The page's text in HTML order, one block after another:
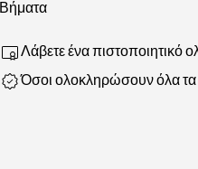
Βήματα
Λάβετε ένα πιστοποιητικό
Όσοι ολοκληρώσουν όλα